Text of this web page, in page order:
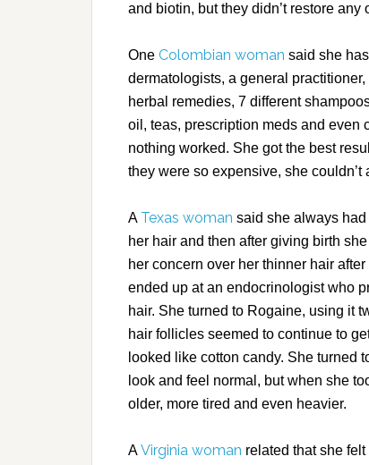
and biotin, but they didn’t restore
One Colombian woman said she
dermatologists, a general
herbal remedies, 7 different
oil, teas, prescription meds and even
nothing worked. She got the best
they were so expensive, she couldn’t
A Texas woman said she always
her hair and then after giving birth
her concern over her thinner hair
ended up at an endocrinologist who
hair. She turned to Rogaine, using it
hair follicles seemed to continue to
looked like cotton candy. She turned
look and feel normal, but when she
older, more tired and even heavier.
AVirginia woman related that she